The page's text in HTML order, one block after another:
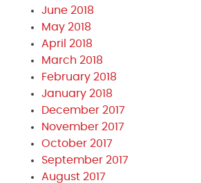
June 2018
May 2018
April 2018
March 2018
February 2018
January 2018
December 2017
November 2017
October 2017
September 2017
August 2017